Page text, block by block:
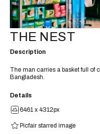
THE NEST
Description
The man carries a basket full of
Bangladesh.
Details
6461 x 4312px
Picfair starred image